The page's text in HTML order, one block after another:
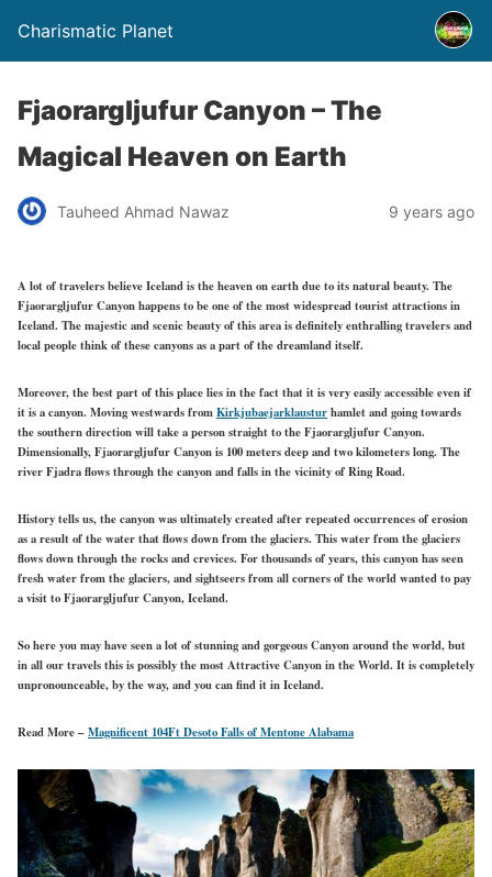
Charismatic Planet
Fjaorargljufur Canyon – The
Magical Heaven on Earth
Tauheed Ahmad Nawaz 9 years ago
A lot of travelers believe Iceland is the heaven on earth due to its natural beauty. The
Fjaorargljufur Canyon happens to be one of the most widespread tourist attractions in
Iceland. The majestic and scenic beauty of this area is definitely enthralling travelers and
local people think of these canyons as a part of the dreamland itself.
Moreover, the best part of this place lies in the fact that it is very easily accessible even if
it is a canyon. Moving westwards fromKirkjubaejarklausturhamlet and going towards
the southern direction will take a person straight to the Fjaorargljufur Canyon.
Dimensionally, Fjaorargljufur Canyon is 100 meters deep and two kilometers long. The
river Fjadra flows through the canyon and falls in the vicinity of Ring Road.
History tells us, the canyon was ultimately created after repeated occurrences of erosion
as a result of the water that flows down from the glaciers. This water from the glaciers
flows down through the rocks and crevices. For thousands of years, this canyon has seen
fresh water from the glaciers, and sightseers from all corners of the world wanted to pay
a visit to Fjaorargljufur Canyon, Iceland.
So here you may have seen a lot of stunning and gorgeous Canyon around the world, but
in all our travels this is possibly the most Attractive Canyon in the World. It is completely
unpronounceable, by the way, and you can find it in Iceland.
Read More –Magnificent 104Ft Desoto Falls of Mentone Alabama